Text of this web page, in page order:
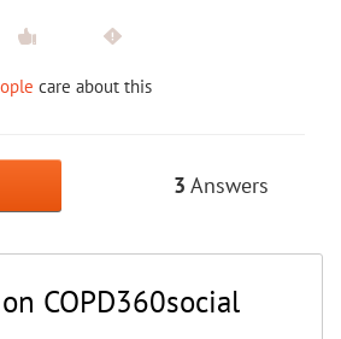
care about this
3 Answers
COPD360social